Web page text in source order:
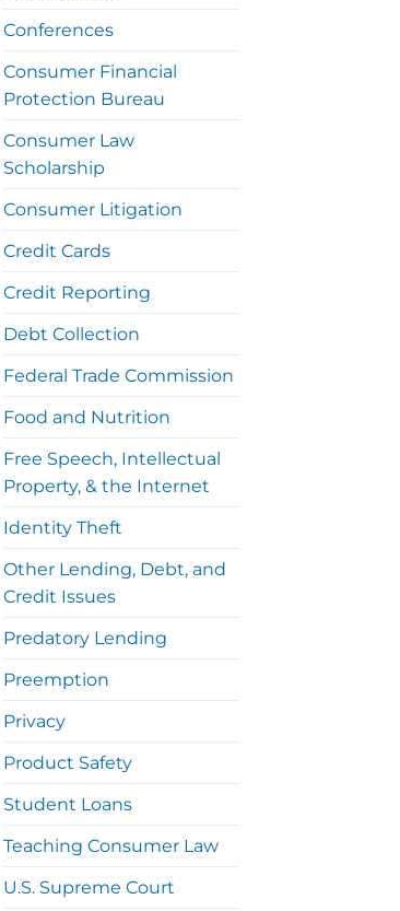
Conferences
Consumer Financial
Protection Bureau
Consumer Law
Scholarship
Consumer Litigation
Credit Cards
Credit Reporting
Debt Collection
Federal Trade Commission
Food and Nutrition
Free Speech, Intellectual
Property, & the Internet
Identity Theft
Other Lending, Debt, and
Credit Issues
Predatory Lending
Preemption
Privacy
Product Safety
Student Loans
Teaching Consumer Law
U.S. Supreme Court